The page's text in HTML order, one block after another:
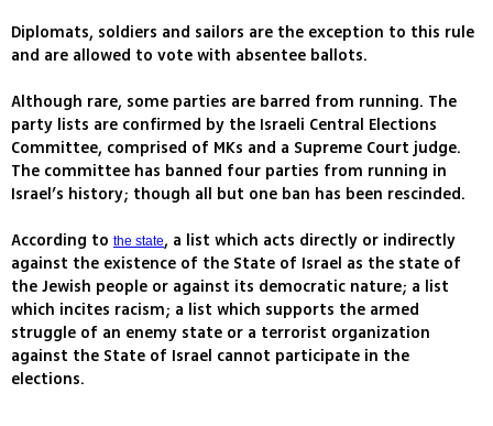
Diplomats, soldiers and sailors are the exception to this rule
and are allowed to vote with absentee ballots.
Although rare, some parties are barred from running. The
party lists are confirmed by the Israeli Central Elections
Committee, comprised of MKs and a Supreme Court judge.
The committee has banned four parties from running in
Israel’s history; though all but one ban has been rescinded.
According to the state, a list which acts directly or indirectly
against the existence of the State of Israel as the state of
the Jewish people or against its democratic nature; a list
which incites racism; a list which supports the armed
struggle of an enemy state or a terrorist organization
against the State of Israel cannot participate in the
elections.